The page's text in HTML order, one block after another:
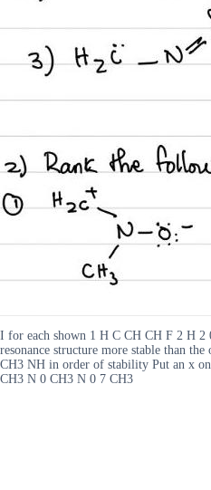
I for each shown 1 H C CH CH F 2 H
resonance structure more stable than
CH3 NH in order of stability Put an x
CH3 N 0 CH3 N 0 7 CH3